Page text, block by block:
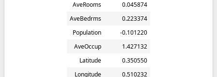
AveRooms
0.045874
AveBedrms
0.223374
Population
-0.101220
AveOccup
1.427132
Latitude
0.350550
Longitude
0.510232